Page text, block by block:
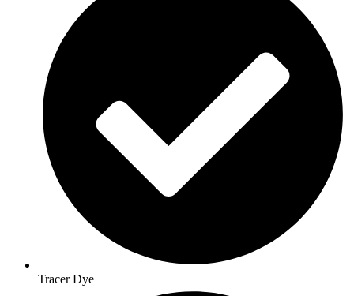
Tracer Dye